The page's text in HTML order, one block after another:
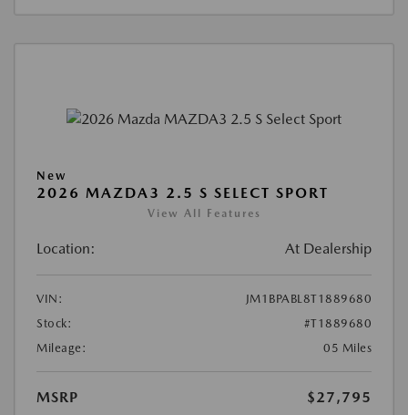
New
2026 MAZDA3 2.5 S SELECT SPORT
View All Features
Location: At Dealership
VIN:
JM1BPABL8T1889680
Stock:
#T1889680
Mileage:
05 Miles
MSRP
$27,795